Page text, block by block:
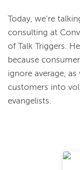
Today, we’re
consulting at
of Talk Triggers.
because
ignore average,
customers into
evangelists.